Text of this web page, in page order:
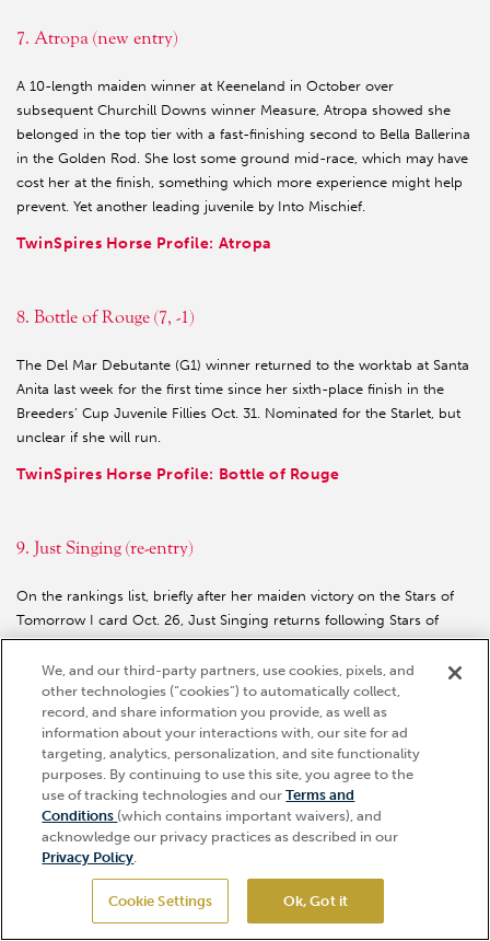
7. Atropa (new entry)
A 10-length maiden winner at Keeneland in October over
subsequent Churchill Downs winner Measure, Atropa showed she
belonged in the top tier with a fast-finishing second to Bella Ballerina
in the Golden Rod. She lost some ground mid-race, which may have
cost her at the finish, something which more experience might help
prevent. Yet another leading juvenile by Into Mischief.
TwinSpires Horse Profile: Atropa
8. Bottle of Rouge (7, -1)
The Del Mar Debutante (G1) winner returned to the worktab at Santa
Anita last week for the first time since her sixth-place finish in the
Breeders’ Cup Juvenile Fillies Oct. 31. Nominated for the Starlet, but
unclear if she will run.
TwinSpires Horse Profile: Bottle of Rouge
9. Just Singing (re-entry)
On the rankings list, briefly after her maiden victory on the Stars of
Tomorrow I card Oct. 26, Just Singing returns following Stars of
Tomorrow II after her third-place finish in the Golden Rod. As in her
maiden, she got well back, and though it was harder to round up the
opposition here than in her maiden, there was a lot to like about how
she hit the line. One to follow in the Oaks preps.
TwinSpires Horse Profile: Just Singing
10. Mythical (10, no change)
Mythical tackled 1 1/16 miles against her fellow Florida-breds in the
My Dear Girl S. She again showed blazing speed early on, and
GET TICKETS
Hi, how can I help?
We, and our third-party partners, use cookies, pixels, and
other technologies (“cookies”) to automatically collect,
record, and share information you provide, as well as
information about your interactions with, our site for ad
targeting, analytics, personalization, and site functionality
purposes. By continuing to use this site, you agree to the
use of tracking technologies and ourTerms and
Conditions (which contains important waivers), and
acknowledge our privacy practices as described in our
Privacy Policy.
Cookie Settings Ok, Got it